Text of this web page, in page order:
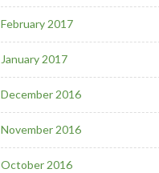
February 2017
January 2017
December 2016
November 2016
October 2016